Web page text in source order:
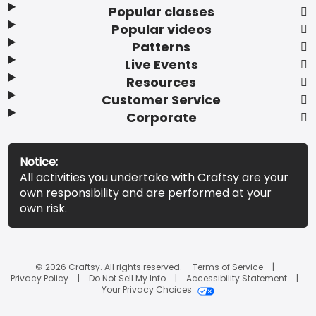
Popular classes
Popular videos
Patterns
Live Events
Resources
Customer Service
Corporate
Notice:
All activities you undertake with Craftsy are your
own responsibility and are performed at your
own risk.
© 2026 Craftsy. All rights reserved.
Terms of Service
Privacy Policy
Do Not Sell My Info
Accessibility Statement
Your Privacy Choices